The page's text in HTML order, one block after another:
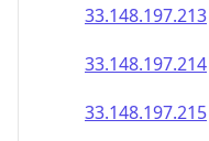
33.148.197.213
33.148.197.214
33.148.197.215